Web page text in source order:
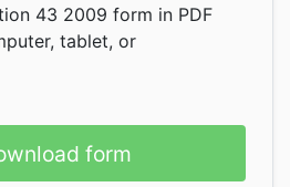
43 2009 form in PDF
tablet, or
form